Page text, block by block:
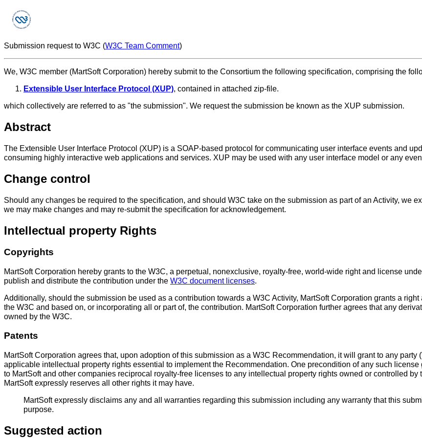
Submission request to W3C (W3C Team Comment)
We, W3C member (MartSoft Corporation) hereby submit to the Consortium the following specification, comprising the
Extensible User Interface Protocol (XUP), contained in attached zip-file.
which collectively are referred to as "the submission". We request the submission be known as the XUP submission.
Abstract
The Extensible User Interface Protocol (XUP) is a SOAP-based protocol for communicating user interface events and
consuming highly interactive web applications and services. XUP may be used with any user interface model or any
Change control
Should any changes be required to the specification, and should W3C take on the submission as part of an Activity, we
we may make changes and may re-submit the specification for acknowledgement.
Intellectual property Rights
Copyrights
MartSoft Corporation hereby grants to the W3C, a perpetual, nonexclusive, royalty-free, world-wide right and license
publish and distribute the contribution under the W3C document licenses.
Additionally, should the submission be used as a contribution towards a W3C Activity, MartSoft Corporation grants a
the W3C and based on, or incorporating all or part of, the contribution. MartSoft Corporation further agrees that any
owned by the W3C.
Patents
MartSoft Corporation agrees that, upon adoption of this submission as a W3C Recommendation, it will grant to any party
applicable intellectual property rights essential to implement the Recommendation. One precondition of any such
to MartSoft and other companies reciprocal royalty-free licenses to any intellectual property rights owned or controlled
MartSoft expressly reserves all other rights it may have.
MartSoft expressly disclaims any and all warranties regarding this submission including any warranty that this
purpose.
Suggested action